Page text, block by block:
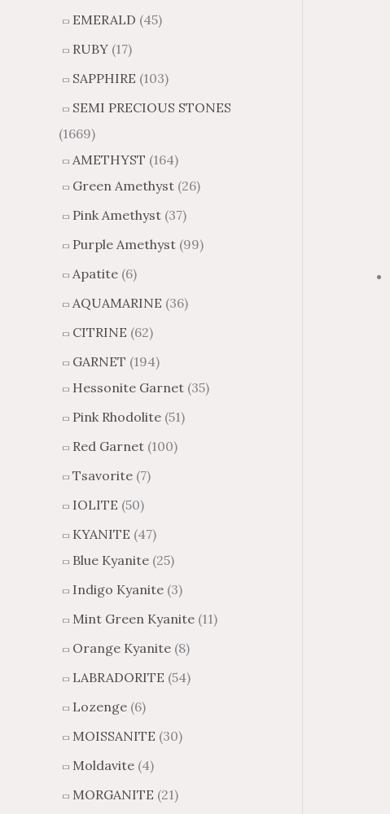
EMERALD (45)
RUBY (17)
SAPPHIRE (103)
SEMI PRECIOUS STONES
(1669)
AMETHYST (164)
Green Amethyst (26)
Pink Amethyst (37)
Purple Amethyst (99)
Apatite (6)
AQUAMARINE (36)
CITRINE (62)
GARNET (194)
Hessonite Garnet (35)
Pink Rhodolite (51)
Red Garnet (100)
Tsavorite (7)
IOLITE (50)
KYANITE (47)
Blue Kyanite (25)
Indigo Kyanite (3)
Mint Green Kyanite (11)
Orange Kyanite (8)
LABRADORITE (54)
Lozenge (6)
MOISSANITE (30)
Moldavite (4)
MORGANITE (21)